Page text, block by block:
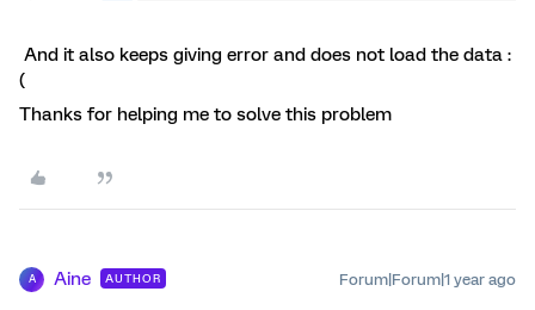
And it also keeps giving error and does not load the data :
(
Thanks for helping me to solve this problem
A Aine AUTHOR Forum|Forum|1 year ago